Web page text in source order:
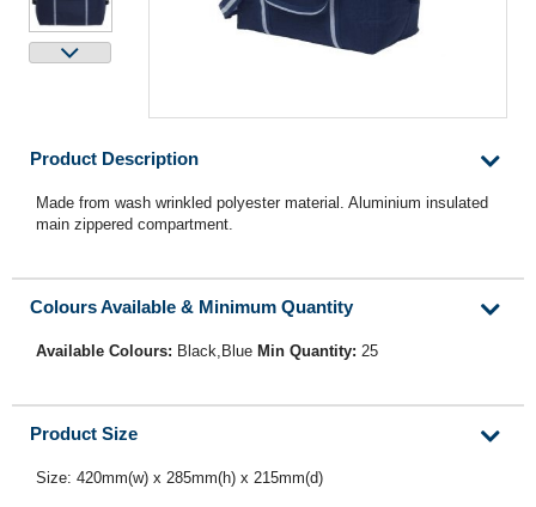
Product Description
Made from wash wrinkled polyester material. Aluminium insulated
main zippered compartment.
Colours Available & Minimum Quantity
Available Colours: Black,Blue Min Quantity: 25
Product Size
Size: 420mm(w) x 285mm(h) x 215mm(d)